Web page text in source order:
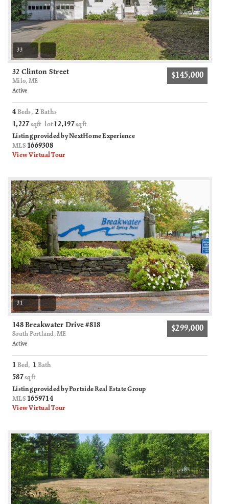
33
32 Clinton Street
Milo, ME
$145,000
Active
4 Beds,2 Baths
1,227 sqft lot12,197sqft
Listing provided by NextHome Experience
MLS 1669308
View Virtual Tour
31
148 Breakwater Drive #818
South Portland, ME
$299,000
Active
1 Bed, 1 Bath
587sqft
Listing provided by Portside Real Estate Group
MLS 1659714
View Virtual Tour